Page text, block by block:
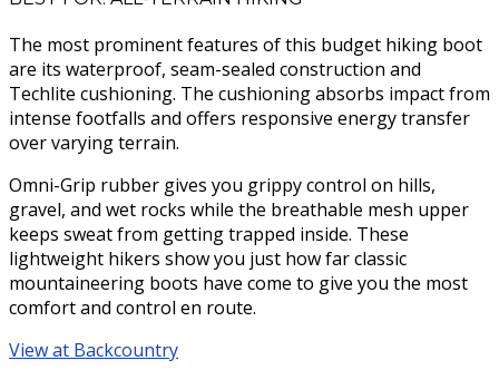
The most prominent features of this budget hiking boot
are its waterproof, seam-sealed construction and
Techlite cushioning. The cushioning absorbs impact from
intense footfalls and offers responsive energy transfer
over varying terrain.
Omni-Grip rubber gives you grippy control on hills,
gravel, and wet rocks while the breathable mesh upper
keeps sweat from getting trapped inside. These
lightweight hikers show you just how far classic
mountaineering boots have come to give you the most
comfort and control en route.
View at Backcountry